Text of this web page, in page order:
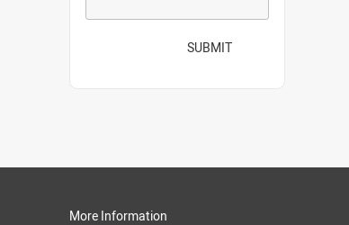
SUBMIT
More Information